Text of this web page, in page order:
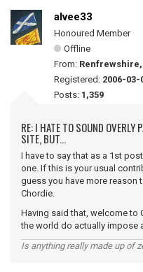
alvee33
Honoured Member
Offline
From:
Registered: 2006-03-
Posts: 1,359
RE: I HATE TO SOUND OVERLY
SITE, BUT...
I have to say that as a 1st
one. If this is your usual
guess you have more reason
Chordie.
Having said that, welcome to
the world do actually impose
Is anything really made up of